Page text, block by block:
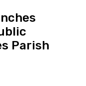
Parish